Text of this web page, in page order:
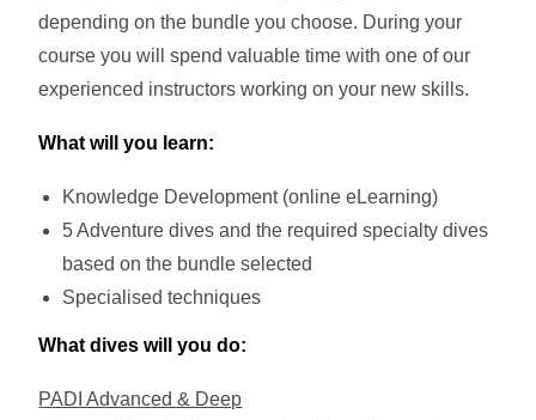
depending on the bundle you choose. During your
course you will spend valuable time with one of our
experienced instructors working on your new skills.
What will you learn:
Knowledge Development (online eLearning)
5 Adventure dives and the required specialty dives
based on the bundle selected
Specialised techniques
What dives will you do:
PADI Advanced & Deep